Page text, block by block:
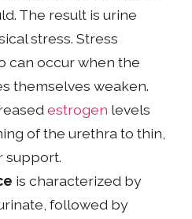
The result is urine
stress. Stress
can occur when the
themselves weaken.
estrogen levels
of the urethra to thin,
support.
is characterized by
followed by